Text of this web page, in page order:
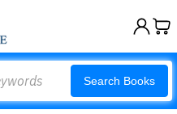
Search Books